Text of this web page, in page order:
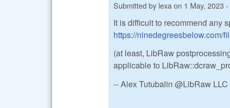
Submitted by lexa on 1 May, 2023
It is difficult to recommend any
https://ninedegreesbelow.com/
(at least, LibRaw
applicable to
-- Alex Tutubalin @LibRaw LLC